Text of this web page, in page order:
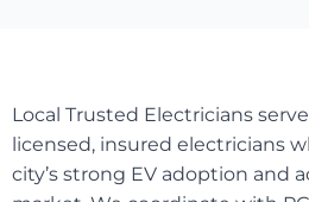
Local Trusted Electricians
licensed, insured electricians
city’s strong EV adoption and